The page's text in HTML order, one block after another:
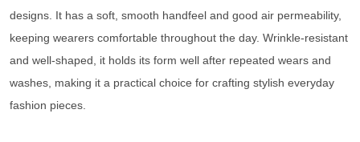
designs. It has a soft, smooth handfeel and good air permeability,
keeping wearers comfortable throughout the day. Wrinkle-resistant
and well-shaped, it holds its form well after repeated wears and
washes, making it a practical choice for crafting stylish everyday
fashion pieces.